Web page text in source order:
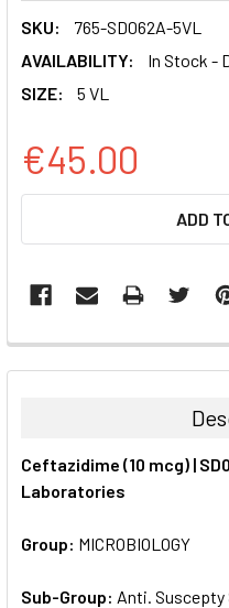
SKU:
765-SD062A-5VL
AVAILABILITY:
In Stock -
SIZE:
5 VL
€45.00
ADD
FREQUENTLY
BOUGHT
ALL
SELECTED
TO CART
Ceftazidime (10 mcg) |
Laboratories
Group: MICROBIOLOGY
Sub-Group: Anti. Suscepty